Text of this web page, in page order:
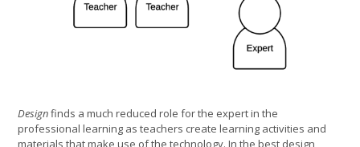
Designfinds a much reduced role for the expert in the
professional learning as teachers create learning activities and
materials that make use of the technology. In the best design